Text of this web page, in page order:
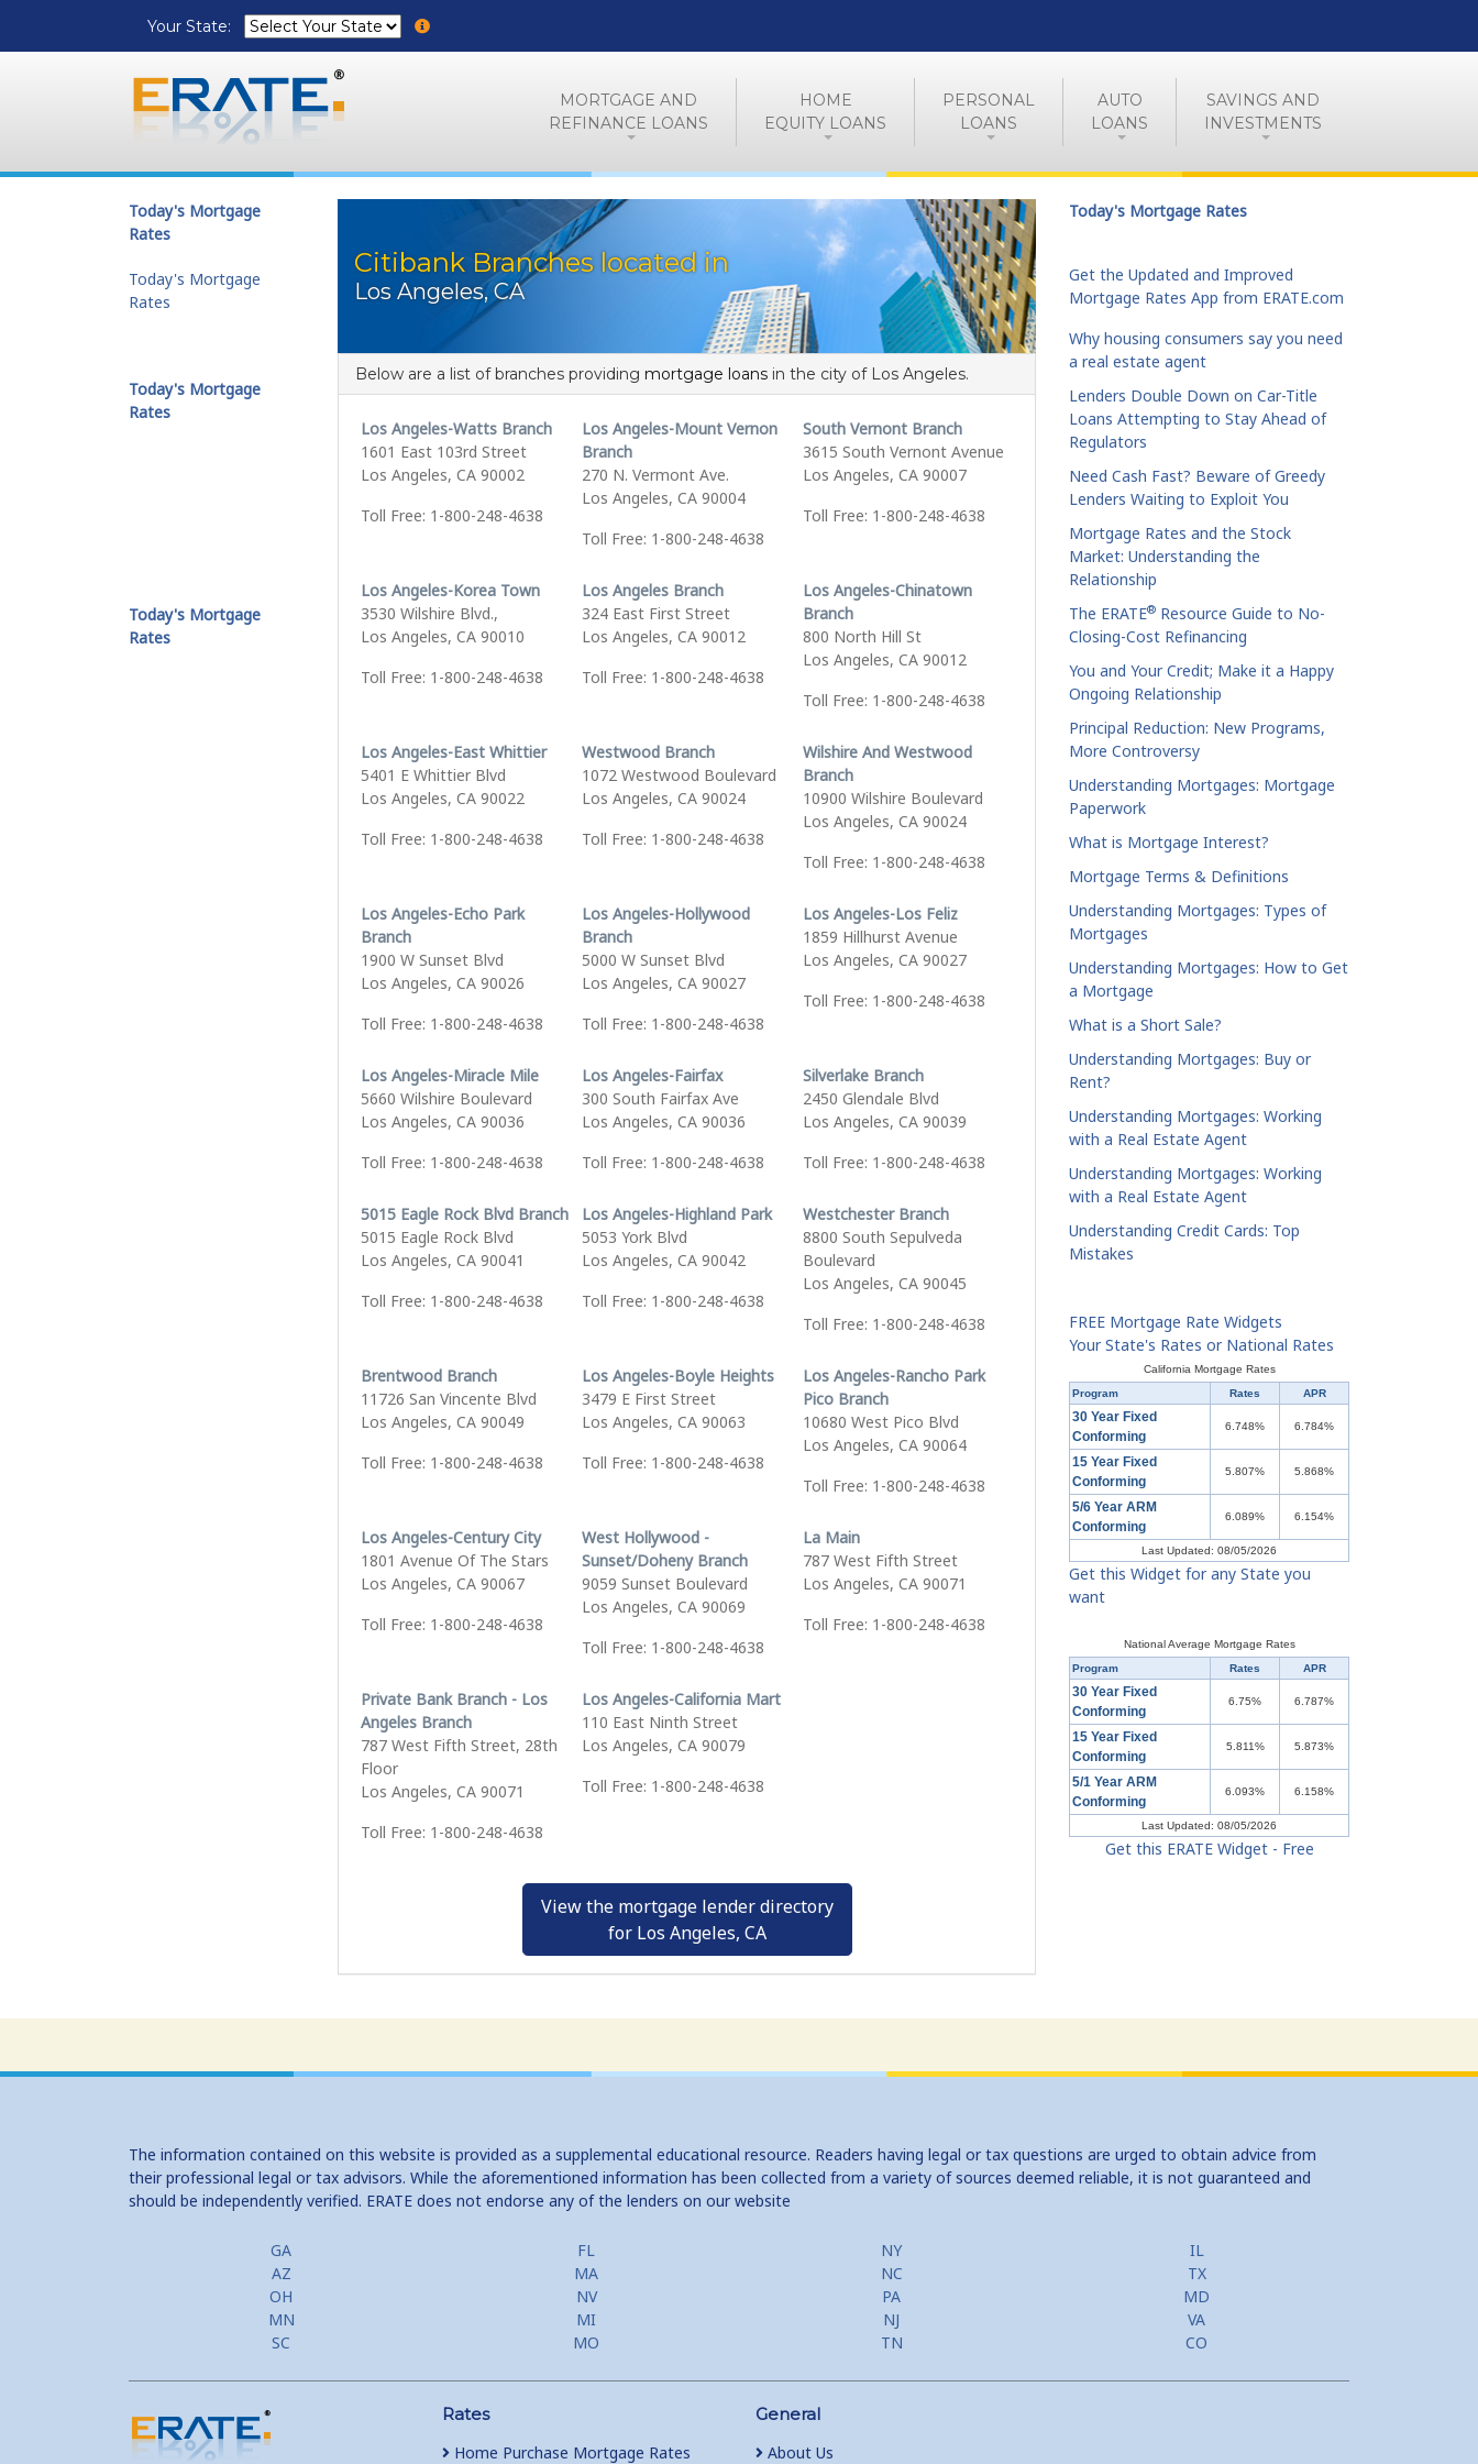
Your State:
MORTGAGE AND
REFINANCE LOANS
HOME
EQUITY LOANS
PERSONAL
LOANS
AUTO
LOANS
SAVINGS AND
INVESTMENTS
Citibank Branches located in
Los Angeles, CA
Below are a list of branches providing mortgage loans in the city of Los Angeles.
Los Angeles-Watts Branch
1601 East 103rd Street
Los Angeles, CA 90002
Toll Free: 1-800-248-4638
Los Angeles-Mount Vernon
Branch
270 N. Vermont Ave.
Los Angeles, CA 90004
Toll Free: 1-800-248-4638
South Vernont Branch
3615 South Vernont Avenue
Los Angeles, CA 90007
Toll Free: 1-800-248-4638
Los Angeles-Korea Town
3530 Wilshire Blvd.,
Los Angeles, CA 90010
Toll Free: 1-800-248-4638
Los Angeles Branch
324 East First Street
Los Angeles, CA 90012
Toll Free: 1-800-248-4638
Los Angeles-Chinatown
Branch
800 North Hill St
Los Angeles, CA 90012
Toll Free: 1-800-248-4638
Los Angeles-East Whittier
5401 E Whittier Blvd
Los Angeles, CA 90022
Toll Free: 1-800-248-4638
Westwood Branch
1072 Westwood Boulevard
Los Angeles, CA 90024
Toll Free: 1-800-248-4638
Wilshire And Westwood
Branch
10900 Wilshire Boulevard
Los Angeles, CA 90024
Toll Free: 1-800-248-4638
Los Angeles-Echo Park
Branch
1900 W Sunset Blvd
Los Angeles, CA 90026
Toll Free: 1-800-248-4638
Los Angeles-Hollywood
Branch
5000 W Sunset Blvd
Los Angeles, CA 90027
Toll Free: 1-800-248-4638
Los Angeles-Los Feliz
1859 Hillhurst Avenue
Los Angeles, CA 90027
Toll Free: 1-800-248-4638
Los Angeles-Miracle Mile
5660 Wilshire Boulevard
Los Angeles, CA 90036
Toll Free: 1-800-248-4638
Los Angeles-Fairfax
300 South Fairfax Ave
Los Angeles, CA 90036
Toll Free: 1-800-248-4638
Silverlake Branch
2450 Glendale Blvd
Los Angeles, CA 90039
Toll Free: 1-800-248-4638
5015 Eagle Rock Blvd Branch
5015 Eagle Rock Blvd
Los Angeles, CA 90041
Toll Free: 1-800-248-4638
Los Angeles-Highland Park
5053 York Blvd
Los Angeles, CA 90042
Toll Free: 1-800-248-4638
Westchester Branch
8800 South Sepulveda
Boulevard
Los Angeles, CA 90045
Toll Free: 1-800-248-4638
Brentwood Branch
11726 San Vincente Blvd
Los Angeles, CA 90049
Toll Free: 1-800-248-4638
Los Angeles-Boyle Heights
3479 E First Street
Los Angeles, CA 90063
Toll Free: 1-800-248-4638
Los Angeles-Rancho Park
Pico Branch
10680 West Pico Blvd
Los Angeles, CA 90064
Toll Free: 1-800-248-4638
Los Angeles-Century City
1801 Avenue Of The Stars
Los Angeles, CA 90067
Toll Free: 1-800-248-4638
West Hollywood -
Sunset/Doheny Branch
9059 Sunset Boulevard
Los Angeles, CA 90069
Toll Free: 1-800-248-4638
La Main
787 West Fifth Street
Los Angeles, CA 90071
Toll Free: 1-800-248-4638
Private Bank Branch - Los
Angeles Branch
787 West Fifth Street, 28th
Floor
Los Angeles, CA 90071
Toll Free: 1-800-248-4638
Los Angeles-California Mart
110 East Ninth Street
Los Angeles, CA 90079
Toll Free: 1-800-248-4638
View the mortgage lender directory
for Los Angeles, CA
Today's Mortgage
Rates
Today's Mortgage
Rates
Today's Mortgage
Rates
Today's Mortgage
Rates
Today's Mortgage Rates
Get the Updated and Improved
Mortgage Rates App from ERATE.com
Why housing consumers say you need
a real estate agent
Lenders Double Down on Car-Title
Loans Attempting to Stay Ahead of
Regulators
Need Cash Fast? Beware of Greedy
Lenders Waiting to Exploit You
Mortgage Rates and the Stock
Market: Understanding the
Relationship
The ERATE® Resource Guide to No-
Closing-Cost Refinancing
You and Your Credit; Make it a Happy
Ongoing Relationship
Principal Reduction: New Programs,
More Controversy
Understanding Mortgages: Mortgage
Paperwork
What is Mortgage Interest?
Mortgage Terms & Definitions
Understanding Mortgages: Types of
Mortgages
Understanding Mortgages: How to Get
a Mortgage
What is a Short Sale?
Understanding Mortgages: Buy or
Rent?
Understanding Mortgages: Working
with a Real Estate Agent
Understanding Mortgages: Working
with a Real Estate Agent
Understanding Credit Cards: Top
Mistakes
FREE Mortgage Rate Widgets
Your State's Rates or National Rates
California Mortgage Rates
Program
Rates APR
30 Year Fixed
Conforming
6.748% 6.784%
15 Year Fixed
Conforming
5.807% 5.868%
5/6 Year ARM
Conforming
6.089% 6.154%
Last Updated: 08/05/2026
Get this Widget for any State you
want
National Average Mortgage Rates
Program
Rates APR
30 Year Fixed
Conforming
6.75% 6.787%
15 Year Fixed
Conforming
5.811% 5.873%
5/1 Year ARM
Conforming
6.093% 6.158%
Last Updated: 08/05/2026
Get this ERATE Widget - Free
The information contained on this website is provided as a supplemental educational resource. Readers having legal or tax questions are urged to obtain advice from
their professional legal or tax advisors. While the aforementioned information has been collected from a variety of sources deemed reliable, it is not guaranteed and
should be independently verified. ERATE does not endorse any of the lenders on our website
GA FL NY
IL
AZ
MA NC
TX
OH
NV PA
MD
MN
MI NJ
VA
SC
MO TN CO
Rates
Home Purchase Mortgage Rates
General
About Us